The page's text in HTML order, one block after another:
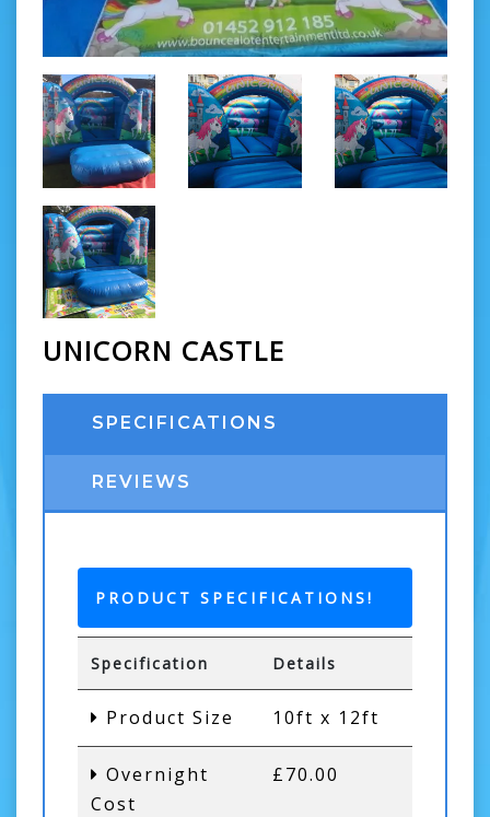
UNICORN CASTLE
SPECIFICATIONS
REVIEWS
PRODUCT SPECIFICATIONS!
Specification Details
Product Size 10ft x 12ft
Overnight
Cost
£70.00